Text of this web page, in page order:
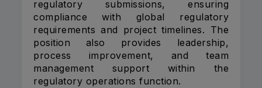
regulatory submissions, ensuring
compliance with global regulatory
requirements and project timelines. The
position also provides leadership,
process improvement, and team
management support within the
regulatory operations function.